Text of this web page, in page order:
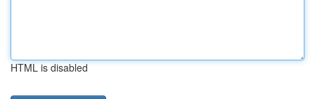
HTML is disabled